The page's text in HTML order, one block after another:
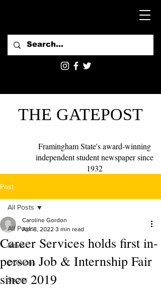
THE GATEPOST
Framingham State's award-winning
independent student newspaper since
1932
Post
All Posts
News
Opinions
Sports
All Posts
Career Services holds first in-
person Job & Internship Fair
since 2019
Caroline Gordon
Apr 8, 2022 3 min read